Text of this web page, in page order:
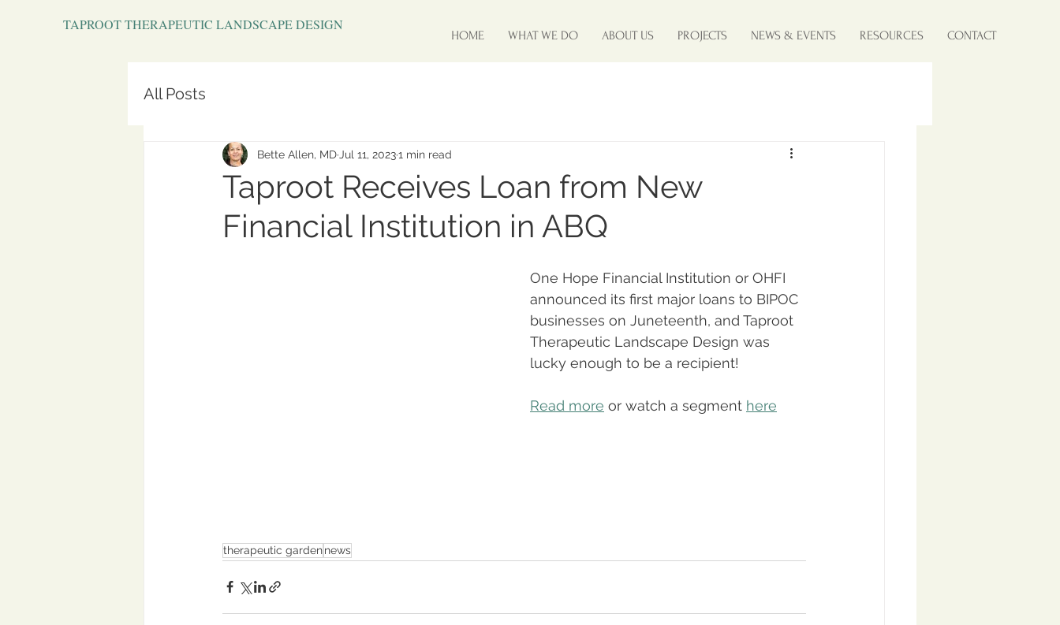
TAPROOT THERAPEUTIC LANDSCAPE DESIGN
HOME WHAT WE DO ABOUT US PROJECTS NEWS & EVENTS RESOURCES CONTACT
All Posts
Taproot Receives Loan from New
Financial Institution in ABQ
Bette Allen, MD Jul 11, 20231 min read
One Hope Financial Institution or OHFI
announced its first major loans to BIPOC
businesses on Juneteenth, and Taproot
Therapeutic Landscape Design was
lucky enough to be a recipient!
Read more or watch a segment here
therapeutic gardennews